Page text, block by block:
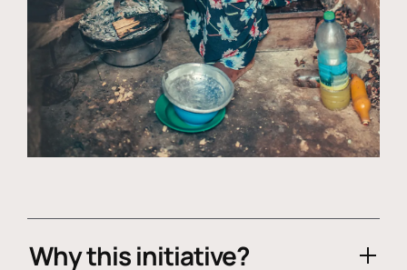
Why this initiative?